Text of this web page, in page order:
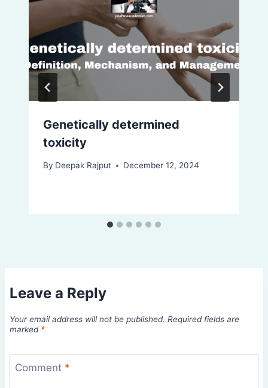
Genetically determined
toxicity
By Deepak Rajput December 12, 2024
Leave a Reply
Your email address will not be published. Required fields are
marked *
Comment *